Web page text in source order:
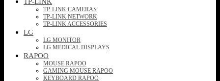
TP-LINK CAMERAS
TP-LINK NETWORK
TP-LINK ACCESSORIES
LG
LG MONITOR
LG MEDICAL DISPLAYS
RAPOO
MOUSE RAPOO
GAMING MOUSE RAPOO
KEYBOARD RAPOO